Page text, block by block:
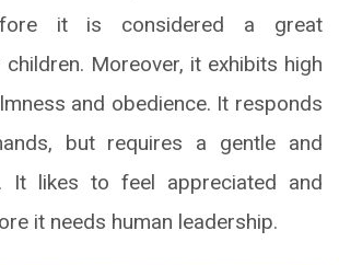
it is considered a great
Moreover, it exhibits high
and obedience. It responds
but requires a gentle and
It likes to feel appreciated and
it needs human leadership.